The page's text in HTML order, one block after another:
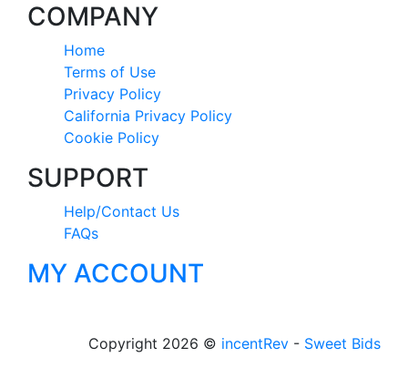
COMPANY
Home
Terms of Use
Privacy Policy
California Privacy Policy
Cookie Policy
SUPPORT
Help/Contact Us
FAQs
MY ACCOUNT
Copyright 2026 © incentRev - Sweet Bids